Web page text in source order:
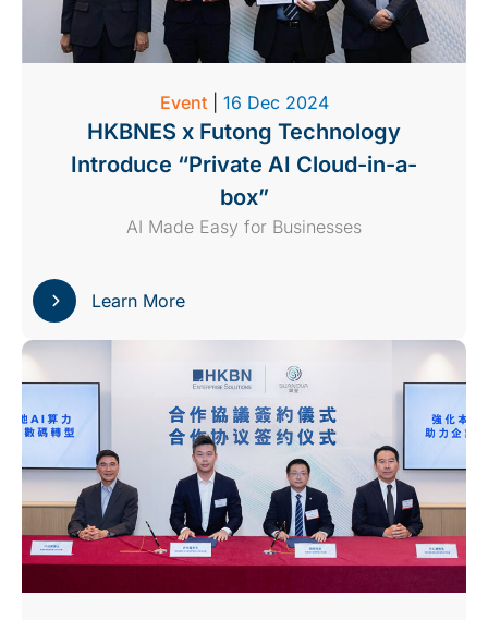
Event| 16 Dec 2024
HKBNES x Futong Technology
Introduce “Private AI Cloud-in-a-
box”
AI Made Easy for Businesses
Learn More